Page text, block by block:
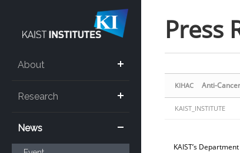
About
Research
News
Press
KIHAC Anti-
KAIST_INSTITUTE
KAIST’s